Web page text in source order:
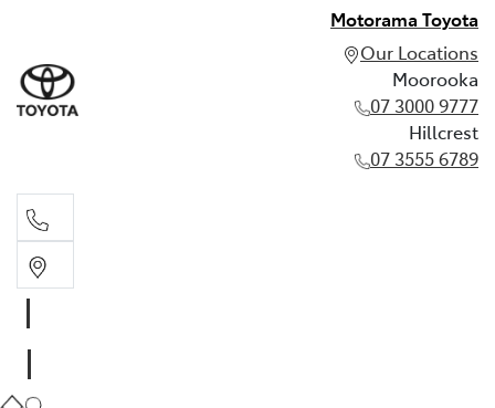
Motorama Toyota
Our Locations
Moorooka
07 3000 9777
Hillcrest
07 3555 6789